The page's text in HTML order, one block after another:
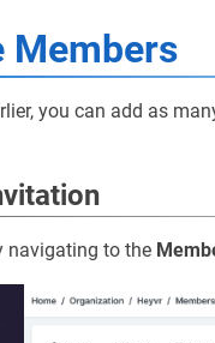
Members
you can add as
navigating to the